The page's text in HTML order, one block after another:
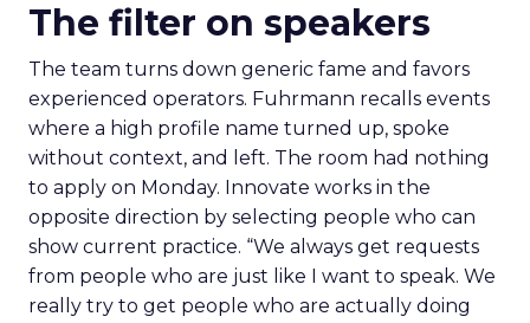
The filter on speakers
The team turns down generic fame and favors
experienced operators. Fuhrmann recalls events
where a high profile name turned up, spoke
without context, and left. The room had nothing
to apply on Monday. Innovate works in the
opposite direction by selecting people who can
show current practice. “We always get requests
from people who are just like I want to speak. We
really try to get people who are actually doing